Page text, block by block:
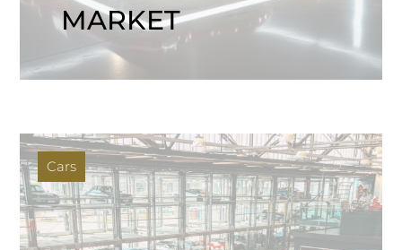
MARKET
Cars